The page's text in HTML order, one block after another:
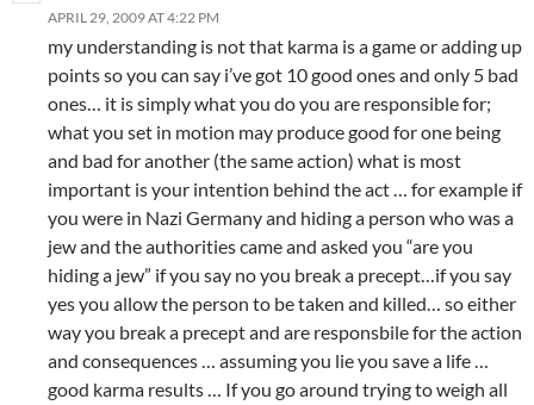
APRIL 29, 2009 AT 4:22 PM
my understanding is not that karma is a game or adding up
points so you can say i’ve got 10 good ones and only 5 bad
ones… it is simply what you do you are responsible for;
what you set in motion may produce good for one being
and bad for another (the same action) what is most
important is your intention behind the act … for example if
you were in Nazi Germany and hiding a person who was a
jew and the authorities came and asked you “are you
hiding a jew” if you say no you break a precept…if you say
yes you allow the person to be taken and killed… so either
way you break a precept and are responsbile for the action
and consequences … assuming you lie you save a life …
good karma results … If you go around trying to weigh all